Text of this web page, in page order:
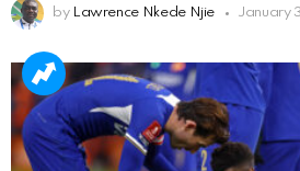
by Lawrence Nkede Njie January